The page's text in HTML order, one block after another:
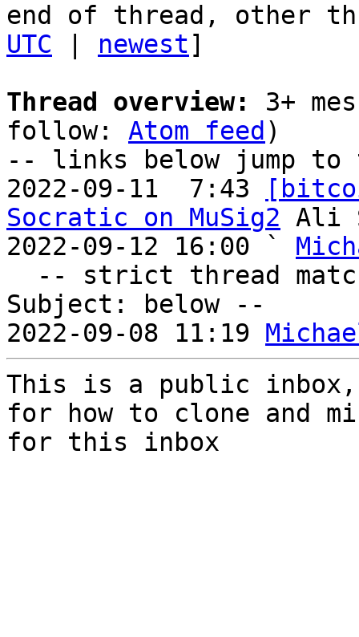
end of thread, other
UTC
newest]
Thread overview:
3+
follow: Atom feed )
-- links below jump to
2022-09-11  7:43
Socratic on MuSig2 Ali
2022-09-12 16:00 `
Subject: below --
2022-09-08 11:19
This is a public
for how to clone and
for this inbox